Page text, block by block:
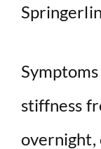
stiffness
overnight,